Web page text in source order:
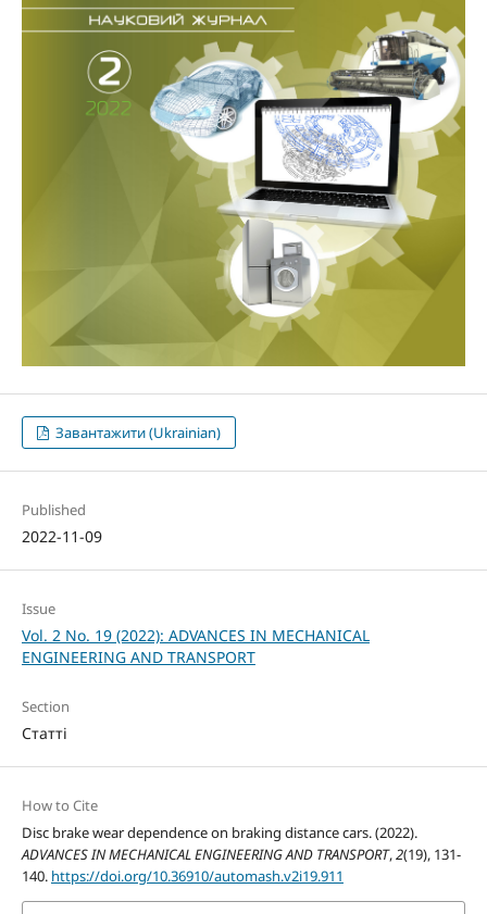
Завантажити (Ukrainian)
Published
2022-11-09
Issue
Vol. 2 No. 19 (2022): ADVANCES IN MECHANICAL
ENGINEERING AND TRANSPORT
Section
Статті
How to Cite
Disc brake wear dependence on braking distance cars. (2022).
ADVANCES IN MECHANICAL ENGINEERING AND TRANSPORT,2(19), 131-
140. https://doi.org/10.36910/automash.v2i19.911